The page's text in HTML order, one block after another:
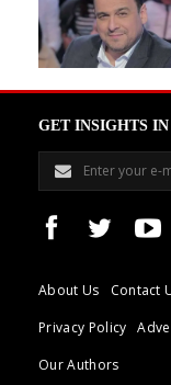
GET INSIGHTS
About Us Contact
Privacy Policy
Our Authors